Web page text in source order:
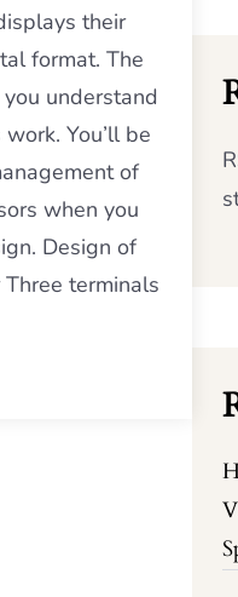
their
format. The
understand
You’ll be
of
when you
Design of
terminals